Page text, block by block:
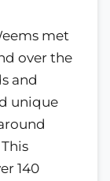
met
over the
and
unique
140